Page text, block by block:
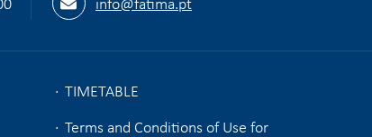
TIMETABLE
Terms and Conditions of Use for